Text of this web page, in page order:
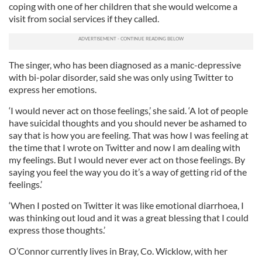
coping with one of her children that she would welcome a
visit from social services if they called.
The singer, who has been diagnosed as a manic-depressive
with bi-polar disorder, said she was only using Twitter to
express her emotions.
‘I would never act on those feelings,’ she said. ‘A lot of people
have suicidal thoughts and you should never be ashamed to
say that is how you are feeling. That was how I was feeling at
the time that I wrote on Twitter and now I am dealing with
my feelings. But I would never ever act on those feelings. By
saying you feel the way you do it’s a way of getting rid of the
feelings.’
‘When I posted on Twitter it was like emotional diarrhoea, I
was thinking out loud and it was a great blessing that I could
express those thoughts.’
O’Connor currently lives in Bray, Co. Wicklow, with her